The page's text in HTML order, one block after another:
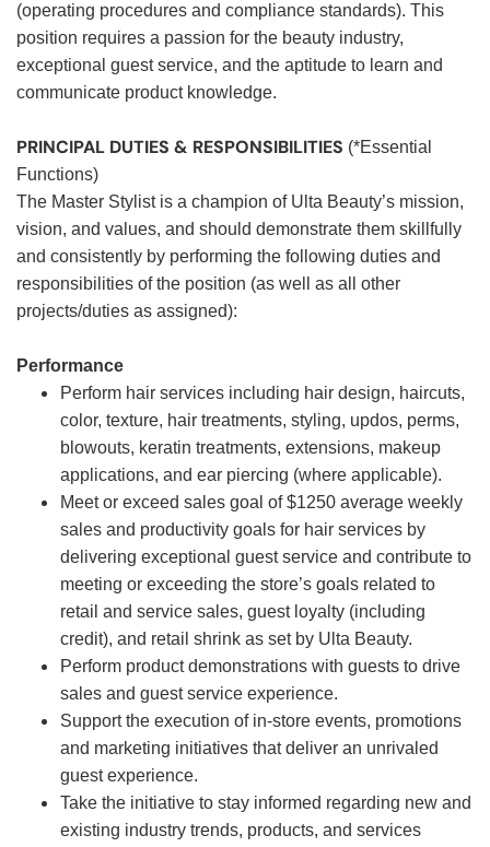
(operating procedures and compliance standards). This
position requires a passion for the beauty industry,
exceptional guest service, and the aptitude to learn and
communicate product knowledge.
PRINCIPAL DUTIES & RESPONSIBILITIES (*Essential
Functions)
The Master Stylist is a champion of Ulta Beauty’s mission,
vision, and values, and should demonstrate them skillfully
and consistently by performing the following duties and
responsibilities of the position (as well as all other
projects/duties as assigned):
Performance
Perform hair services including hair design, haircuts,
color, texture, hair treatments, styling, updos, perms,
blowouts, keratin treatments, extensions, makeup
applications, and ear piercing (where applicable).
Meet or exceed sales goal of $1250 average weekly
sales and productivity goals for hair services by
delivering exceptional guest service and contribute to
meeting or exceeding the store’s goals related to
retail and service sales, guest loyalty (including
credit), and retail shrink as set by Ulta Beauty.
Perform product demonstrations with guests to drive
sales and guest service experience.
Support the execution of in-store events, promotions
and marketing initiatives that deliver an unrivaled
guest experience.
Take the initiative to stay informed regarding new and
existing industry trends, products, and services